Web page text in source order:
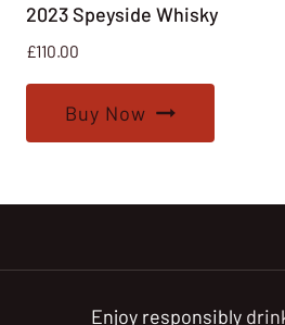
2023 Speyside Whisky
£110.00
Buy Now
Enjoy responsibly